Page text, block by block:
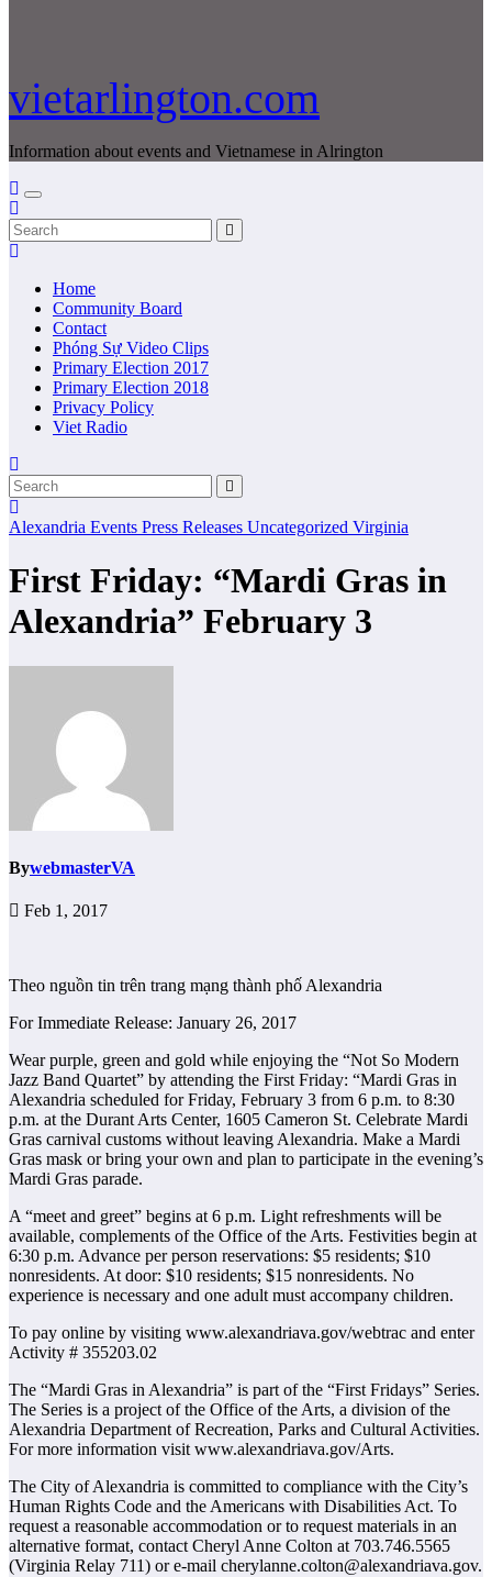
vietarlington.com
Information about events and Vietnamese in Alrington
Home
Community Board
Contact
Phóng Sự Video Clips
Primary Election 2017
Primary Election 2018
Privacy Policy
Viet Radio
Alexandria Events Press Releases Uncategorized Virginia
First Friday: “Mardi Gras in
Alexandria” February 3
BywebmasterVA
Feb 1, 2017
Theo nguồn tin trên trang mạng thành phố Alexandria
For Immediate Release: January 26, 2017
Wear purple, green and gold while enjoying the “Not So Modern
Jazz Band Quartet” by attending the First Friday: “Mardi Gras in
Alexandria scheduled for Friday, February 3 from 6 p.m. to 8:30
p.m. at the Durant Arts Center, 1605 Cameron St. Celebrate Mardi
Gras carnival customs without leaving Alexandria. Make a Mardi
Gras mask or bring your own and plan to participate in the evening’s
Mardi Gras parade.
A “meet and greet” begins at 6 p.m. Light refreshments will be
available, complements of the Office of the Arts. Festivities begin at
6:30 p.m. Advance per person reservations: $5 residents; $10
nonresidents. At door: $10 residents; $15 nonresidents. No
experience is necessary and one adult must accompany children.
To pay online by visiting www.alexandriava.gov/webtrac and enter
Activity # 355203.02
The “Mardi Gras in Alexandria” is part of the “First Fridays” Series.
The Series is a project of the Office of the Arts, a division of the
Alexandria Department of Recreation, Parks and Cultural Activities.
For more information visit www.alexandriava.gov/Arts.
The City of Alexandria is committed to compliance with the City’s
Human Rights Code and the Americans with Disabilities Act. To
request a reasonable accommodation or to request materials in an
alternative format, contact Cheryl Anne Colton at 703.746.5565
(Virginia Relay 711) or e-mail cherylanne.colton@alexandriava.gov.